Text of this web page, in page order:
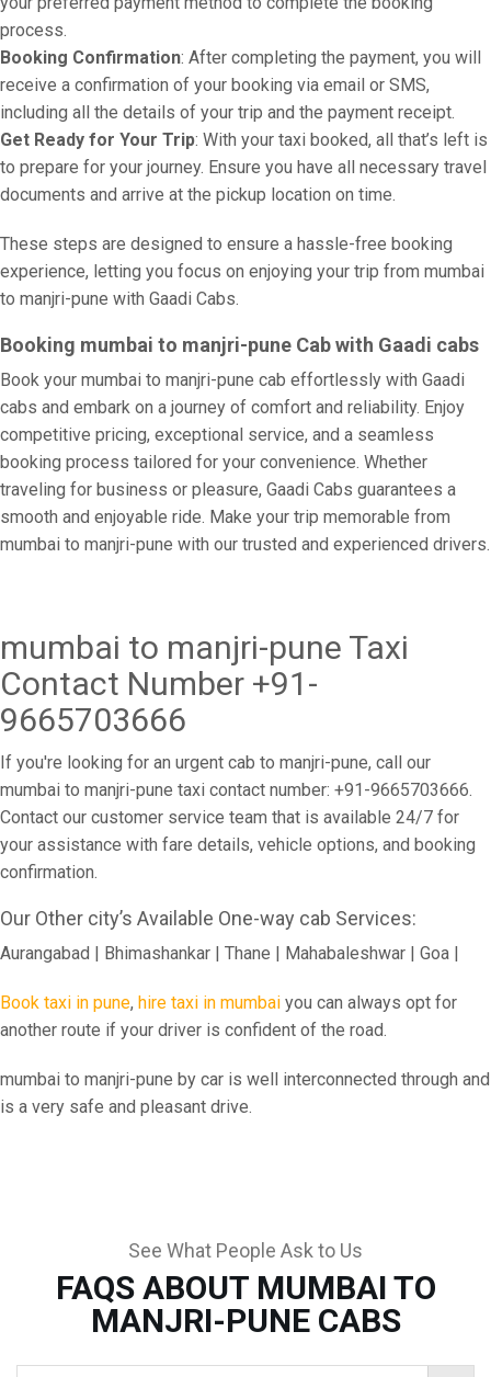
process.
Booking Confirmation: After completing the payment, you will
receive a confirmation of your booking via email or SMS,
including all the details of your trip and the payment receipt.
Get Ready for Your Trip: With your taxi booked, all that’s left is
to prepare for your journey. Ensure you have all necessary travel
documents and arrive at the pickup location on time.
These steps are designed to ensure a hassle-free booking
experience, letting you focus on enjoying your trip from mumbai
to manjri-pune with Gaadi Cabs.
Booking mumbai to manjri-pune Cab with Gaadi cabs
Book your mumbai to manjri-pune cab effortlessly with Gaadi
cabs and embark on a journey of comfort and reliability. Enjoy
competitive pricing, exceptional service, and a seamless
booking process tailored for your convenience. Whether
traveling for business or pleasure, Gaadi Cabs guarantees a
smooth and enjoyable ride. Make your trip memorable from
mumbai to manjri-pune with our trusted and experienced drivers.
mumbai to manjri-pune Taxi
Contact Number +91-
9665703666
If you're looking for an urgent cab to manjri-pune, call our
mumbai to manjri-pune taxi contact number: +91-9665703666.
Contact our customer service team that is available 24/7 for
your assistance with fare details, vehicle options, and booking
confirmation.
Our Other city’s Available One-way cab Services:
Aurangabad | Bhimashankar | Thane | Mahabaleshwar | Goa |
Book taxi in pune, hire taxi in mumbai you can always opt for
another route if your driver is confident of the road.
mumbai to manjri-pune by car is well interconnected through and
is a very safe and pleasant drive.
See What People Ask to Us
FAQS ABOUT MUMBAI TO
MANJRI-PUNE CABS